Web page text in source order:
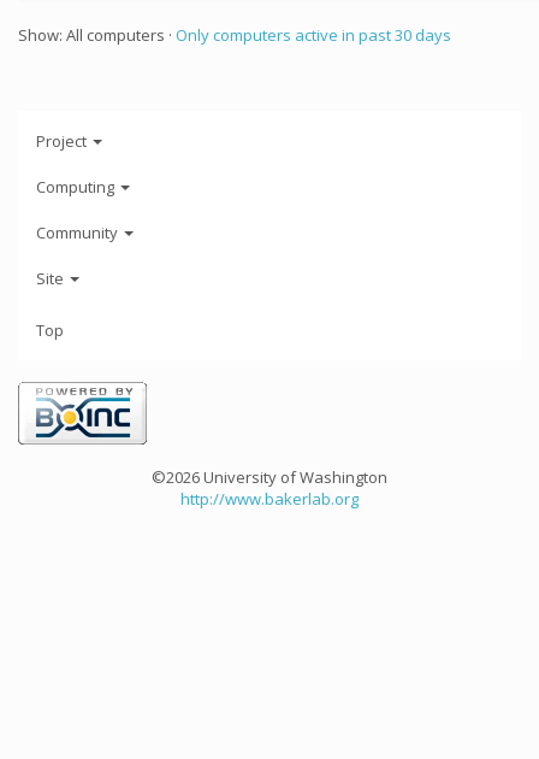
Show: All computers · Only computers active in past 30 days
Project
Computing
Community
Site
Top
©2026 University of Washington
http://www.bakerlab.org